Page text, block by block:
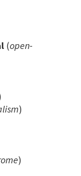
(open-
)
)